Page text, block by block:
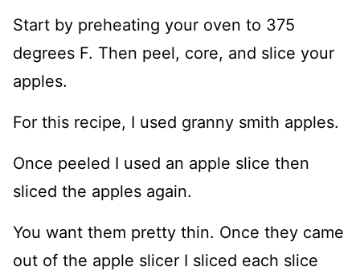
Start by preheating your oven to 375
degrees F. Then peel, core, and slice your
apples.
For this recipe, I used granny smith apples.
Once peeled I used an apple slice then
sliced the apples again.
You want them pretty thin. Once they came
out of the apple slicer I sliced each slice